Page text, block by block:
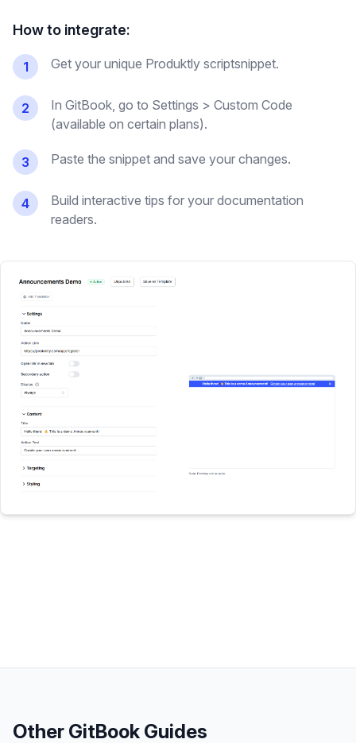
How to integrate:
1 Get your unique Produktly scriptsnippet.
2
In GitBook, go to Settings > Custom Code
(available on certain plans).
3 Paste the snippet and save your changes.
4
Build interactive tips for your documentation
readers.
Other GitBook Guides